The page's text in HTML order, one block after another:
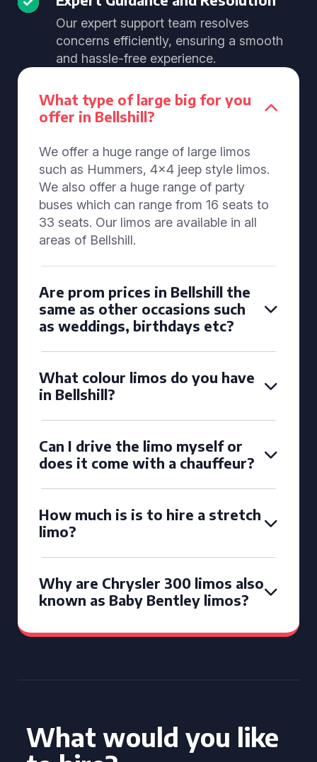
Our expert support team resolves
concerns efficiently, ensuring a smooth
and hassle-free experience.
What type of large big for you
offer in Bellshill?
We offer a huge range of large limos
such as Hummers, 4x4 jeep style limos.
We also offer a huge range of party
buses which can range from 16 seats to
33 seats. Our limos are available in all
areas of Bellshill.
Are prom prices in Bellshill the
same as other occasions such
as weddings, birthdays etc?
What colour limos do you have
in Bellshill?
Can I drive the limo myself or
does it come with a chauffeur?
How much is is to hire a stretch
limo?
Why are Chrysler 300 limos also
known as Baby Bentley limos?
What would you like